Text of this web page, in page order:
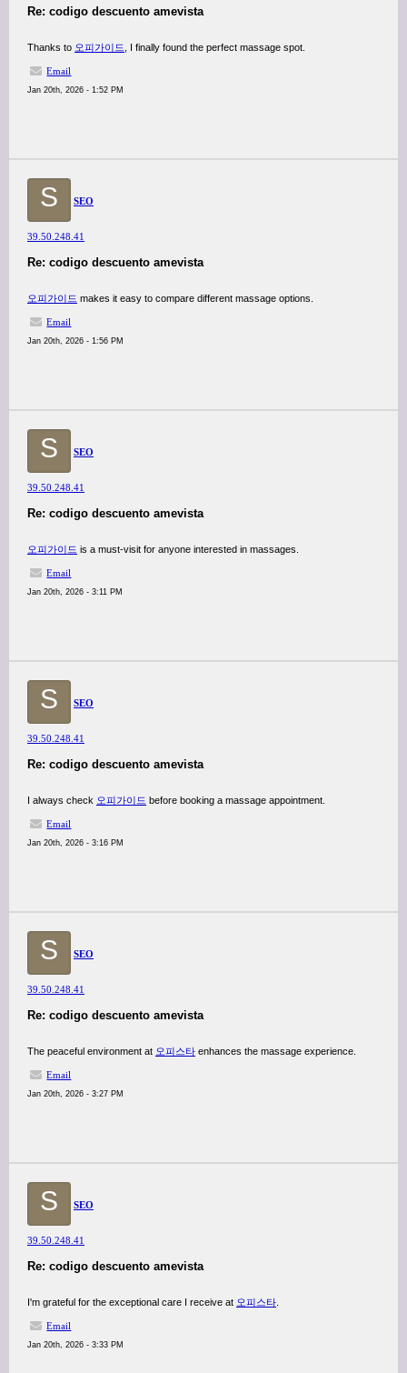
Re: codigo descuento amevista
Thanks to 오피가이드 , I finally found the perfect massage spot.
Email
Jan 20th, 2026 - 1:52 PM
S SEO
39.50.248.41
Re: codigo descuento amevista
오피가이드 makes it easy to compare different massage options.
Email
Jan 20th, 2026 - 1:56 PM
S SEO
39.50.248.41
Re: codigo descuento amevista
오피가이드 is a must-visit for anyone interested in massages.
Email
Jan 20th, 2026 - 3:11 PM
S SEO
39.50.248.41
Re: codigo descuento amevista
I always check 오피가이드 before booking a massage appointment.
Email
Jan 20th, 2026 - 3:16 PM
S SEO
39.50.248.41
Re: codigo descuento amevista
The peaceful environment at 오피스타 enhances the massage experience.
Email
Jan 20th, 2026 - 3:27 PM
S SEO
39.50.248.41
Re: codigo descuento amevista
I'm grateful for the exceptional care I receive at 오피스타
Email
Jan 20th, 2026 - 3:33 PM